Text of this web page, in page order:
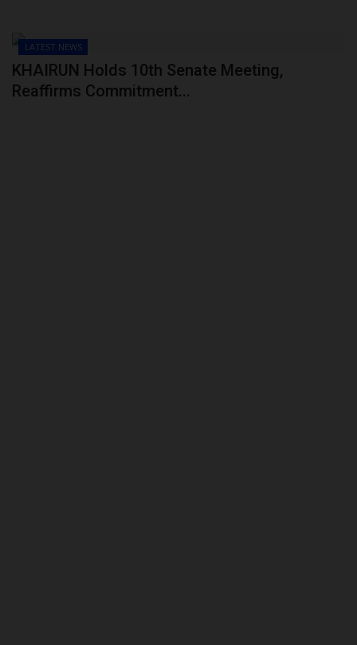
LATEST NEWS
KHAIRUN Holds 10th Senate Meeting,
Reaffirms Commitment...